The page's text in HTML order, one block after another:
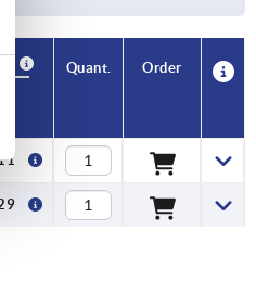
Quant. Order